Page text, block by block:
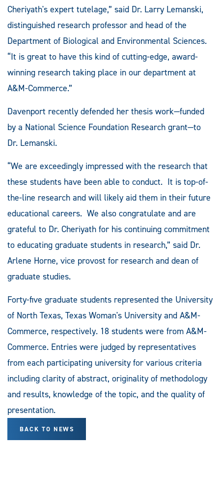
Cheriyath's expert tutelage,” said Dr. Larry Lemanski,
distinguished research professor and head of the
Department of Biological and Environmental Sciences.
“It is great to have this kind of cutting-edge, award-
winning research taking place in our department at
A&M-Commerce.”
Davenport recently defended her thesis work—funded
by a National Science Foundation Research grant—to
Dr. Lemanski.
“We are exceedingly impressed with the research that
these students have been able to conduct. It is top-of-
the-line research and will likely aid them in their future
educational careers. We also congratulate and are
grateful to Dr. Cheriyath for his continuing commitment
to educating graduate students in research,” said Dr.
Arlene Horne, vice provost for research and dean of
graduate studies.
Forty-five graduate students represented the University
of North Texas, Texas Woman's University and A&M-
Commerce, respectively. 18 students were from A&M-
Commerce. Entries were judged by representatives
from each participating university for various criteria
including clarity of abstract, originality of methodology
and results, knowledge of the topic, and the quality of
presentation.
BACK TO NEWS